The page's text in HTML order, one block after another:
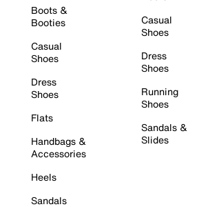
Boots &
Booties
Casual
Shoes
Dress
Shoes
Flats
Handbags &
Accessories
Heels
Sandals
Casual
Shoes
Dress
Shoes
Running
Shoes
Sandals &
Slides